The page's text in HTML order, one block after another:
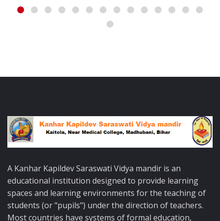
A Kanhar Kapildev Saraswati Vidya mandir is an
educational institution designed to provide learning
spaces and learning environments for the teaching of
students (or "pupils") under the direction of teachers.
Most countries have systems of formal education,